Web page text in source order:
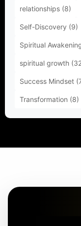
relationships (8)
Self-Discovery (9)
Spiritual
spiritual growth
Success Mindset
Transformation (8)